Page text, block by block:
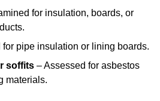
for insulation, boards, or
for pipe insulation or lining boards.
soffits – Assessed for asbestos
materials.